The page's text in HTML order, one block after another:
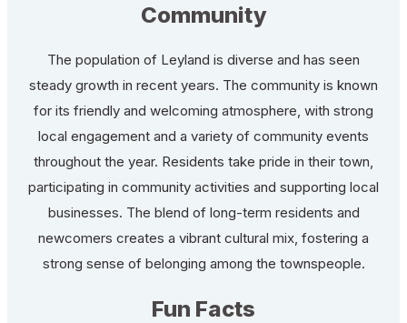
Community
The population of Leyland is diverse and has seen
steady growth in recent years. The community is known
for its friendly and welcoming atmosphere, with strong
local engagement and a variety of community events
throughout the year. Residents take pride in their town,
participating in community activities and supporting local
businesses. The blend of long-term residents and
newcomers creates a vibrant cultural mix, fostering a
strong sense of belonging among the townspeople.
Fun Facts